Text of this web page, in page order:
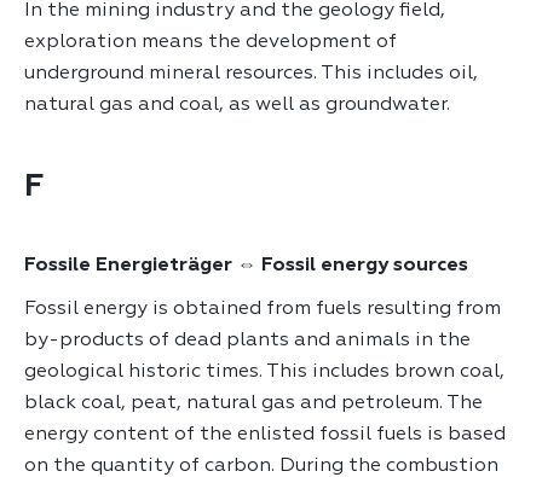
In the mining industry and the geology field,
exploration means the development of
underground mineral resources. This includes oil,
natural gas and coal, as well as groundwater.
F
Fossile Energieträger ⇔ Fossil energy sources
Fossil energy is obtained from fuels resulting from
by-products of dead plants and animals in the
geological historic times. This includes brown coal,
black coal, peat, natural gas and petroleum. The
energy content of the enlisted fossil fuels is based
on the quantity of carbon. During the combustion